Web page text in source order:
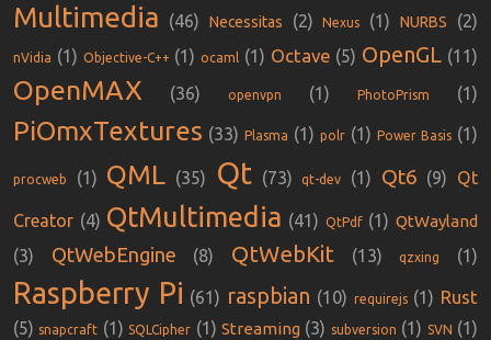
Multimedia (46) Necessitas (2) Nexus (1) NURBS (2)
nVidia (1) Objective-C++ (1) ocaml (1) Octave (5) OpenGL (11)
OpenMAX (36) openvpn (1) PhotoPrism (1)
PiOmxTextures (33) Plasma (1) polr (1) Power Basis (1)
procweb (1) QML (35) Qt (73) qt-dev (1) Qt6 (9) Qt
Creator (4) QtMultimedia (41) QtPdf (1) QtWayland
(3) QtWebEngine (8) QtWebKit (13) qzxing (1)
Raspberry Pi (61) raspbian (10) requirejs (1) Rust
(5) snapcraft (1) SQLCipher (1) Streaming (3) subversion (1) SVN (1)